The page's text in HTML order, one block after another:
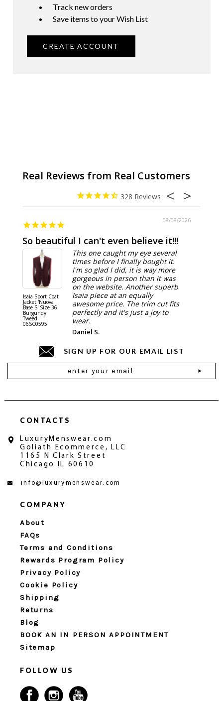
Track new orders
Save items to your Wish List
CREATE ACCOUNT
328
08/08/2026
So beautiful I can't even believe it!!!
Isaia Sport Coat
Jacket 'Nuova
Base S' Size 36
Burgundy
Tweed
06SC0595
This one caught my eye several
times before I finally bought it.
I'm so glad I did, it is way more
gorgeous in person than it was
on the website. Another superb
Isaia piece at an equally
awesome price. The trim cut fits
perfectly and it's just a joy to
wear.
Daniel S.
SIGN UP FOR OUR EMAIL LIST
Address
CONTACTS
LuxuryMenswear.com
Goliath Ecommerce, LLC
1165 N Clark Street
Chicago IL 60610
info@luxurymenswear.com
COMPANY
About
FAQs
Terms and Conditions
Rewards Program Policy
Privacy Policy
Cookie Policy
Shipping
Returns
Blog
BOOK AN IN PERSON APPOINTMENT
Sitemap
FOLLOW US